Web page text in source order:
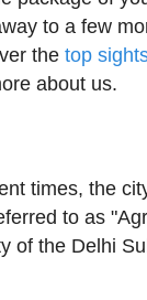
to a few
thetop
about us.
times, the
to as
of the Delhi